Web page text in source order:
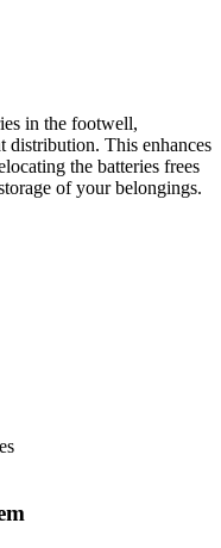
in the footwell,
distribution. This enhances
the batteries frees
of your belongings.